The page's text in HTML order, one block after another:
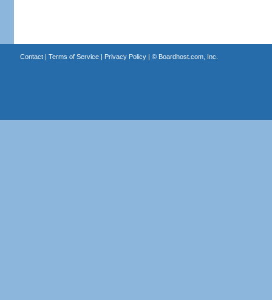
Contact| Terms of Service| Privacy Policy| © Boardhost.com, Inc.